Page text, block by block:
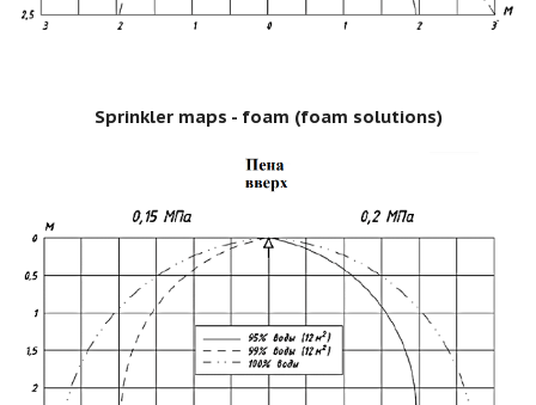
Sprinkler maps - foam (foam solutions)